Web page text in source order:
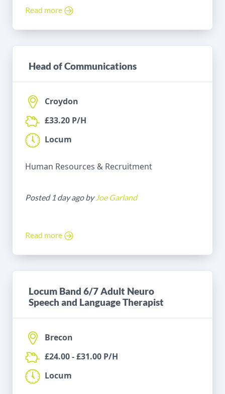
Read more
Head of Communications
Croydon
£33.20 P/H
Locum
Human Resources & Recruitment
Posted 1 day ago byJoe Garland
Read more
Locum Band 6/7 Adult Neuro
Speech and Language Therapist
Brecon
£24.00 - £31.00 P/H
Locum